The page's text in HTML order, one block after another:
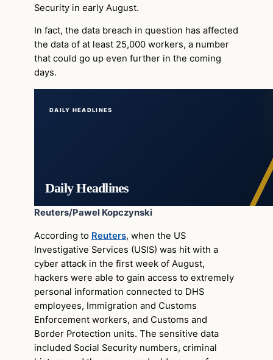
Security in early August.
In fact, the data breach in question has affected
the data of at least 25,000 workers, a number
that could go up even further in the coming
days.
DAILY HEADLINES
Daily Headlines
Reuters/Pawel Kopczynski
According to Reuters, when the US
Investigative Services (USIS) was hit with a
cyber attack in the first week of August,
hackers were able to gain access to extremely
personal information connected to DHS
employees, Immigration and Customs
Enforcement workers, and Customs and
Border Protection units. The sensitive data
included Social Security numbers, criminal